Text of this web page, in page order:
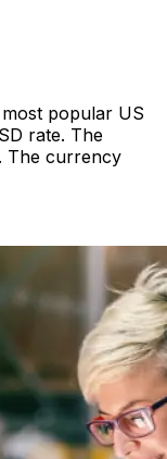
popular US
rate. The
The currency